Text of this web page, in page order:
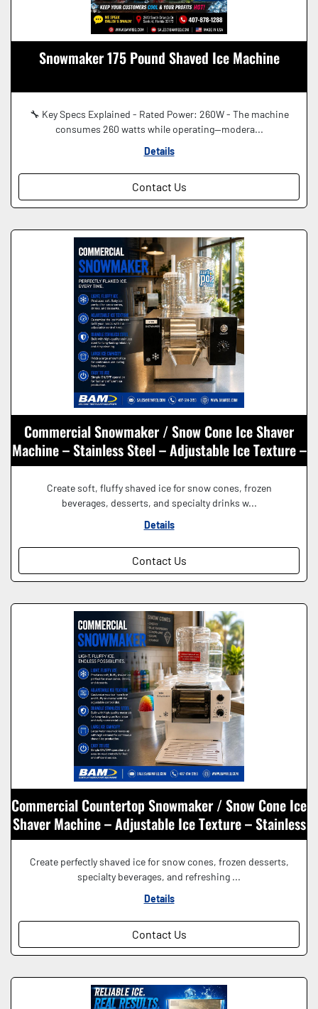
Snowmaker 175 Pound Shaved Ice Machine
🔧 Key Specs Explained - Rated Power: 260W - The machine
consumes 260 watts while operating—modera...
Details
Contact Us
Commercial Snowmaker / Snow Cone Ice Shaver
Machine – Stainless Steel – Adjustable Ice Texture –
115V
Create soft, fluffy shaved ice for snow cones, frozen
beverages, desserts, and specialty drinks w...
Details
Contact Us
Commercial Countertop Snowmaker / Snow Cone Ice
Shaver Machine – Adjustable Ice Texture – Stainless
Steel – 115V
Create perfectly shaved ice for snow cones, frozen desserts,
specialty beverages, and refreshing ...
Details
Contact Us